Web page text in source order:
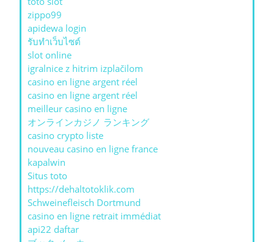
zippo99
apidewa login
รับทําเว็บไซต์
slot online
igralnice z hitrim izplačilom
casino en ligne argent réel
casino en ligne argent réel
meilleur casino en ligne
オンラインカジノ ランキング
casino crypto liste
nouveau casino en ligne france
kapalwin
Situs toto
https://dehaltotoklik.com
Schweinefleisch Dortmund
casino en ligne retrait immédiat
api22 daftar